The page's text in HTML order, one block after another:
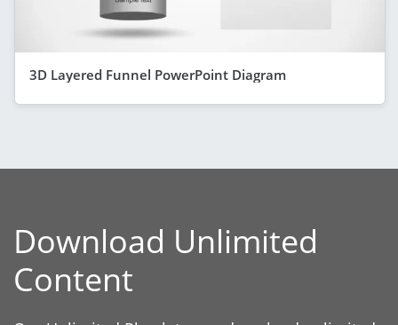
3D Layered Funnel PowerPoint Diagram
Download Unlimited
Content